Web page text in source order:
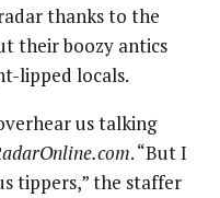
thanks to the
their boozy antics
lipped locals.
us talking
. “But I
tippers,” the staffer